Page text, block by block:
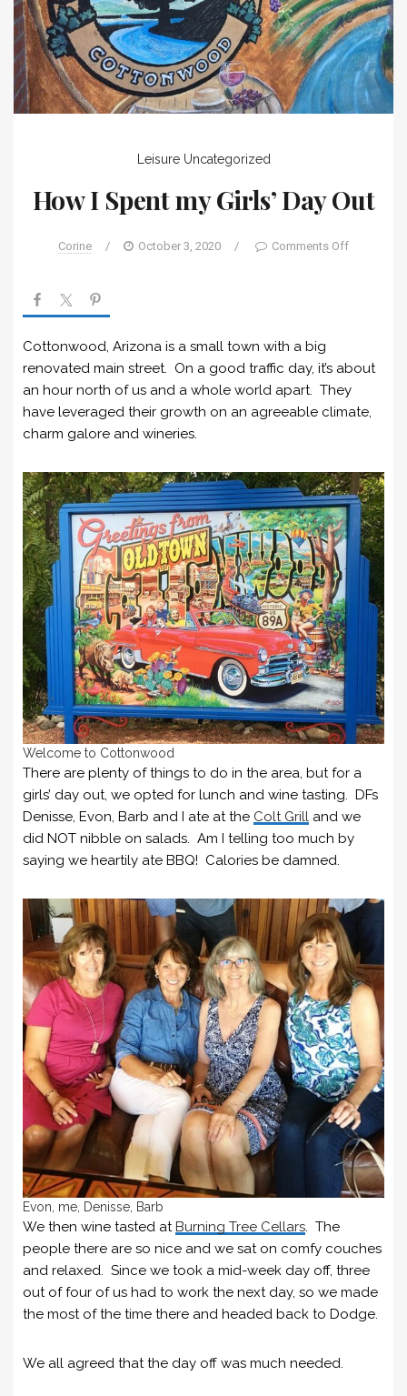
Leisure Uncategorized
How I Spent my Girls’ Day Out
Corine / October 3, 2020 / Comments Off
Cottonwood, Arizona is a small town with a big
renovated main street. On a good traffic day, it’s about
an hour north of us and a whole world apart. They
have leveraged their growth on an agreeable climate,
charm galore and wineries.
Welcome to Cottonwood
There are plenty of things to do in the area, but for a
girls’ day out, we opted for lunch and wine tasting. DFs
Denisse, Evon, Barb and I ate at the Colt Grill and we
did NOT nibble on salads. Am I telling too much by
saying we heartily ate BBQ! Calories be damned.
Evon, me, Denisse, Barb
We then wine tasted at Burning Tree Cellars . The
people there are so nice and we sat on comfy couches
and relaxed. Since we took a mid-week day off, three
out of four of us had to work the next day, so we made
the most of the time there and headed back to Dodge.
We all agreed that the day off was much needed.